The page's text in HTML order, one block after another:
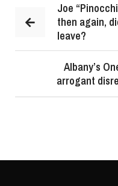
Joe
then again,
leave?
Albany’s
arrogant